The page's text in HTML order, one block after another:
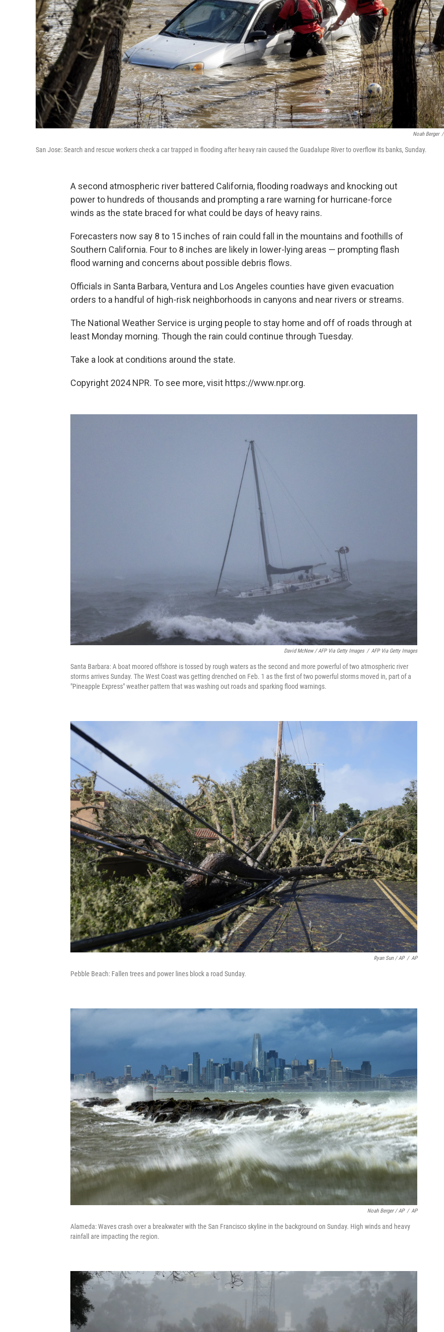
Noah Berger /
San Jose: Search and rescue workers check a car trapped in flooding after heavy rain caused the Guadalupe River to overflow its banks, Sunday.
A second atmospheric river battered California, flooding roadways and knocking out
power to hundreds of thousands and prompting a rare warning for hurricane-force
winds as the state braced for what could be days of heavy rains.
Forecasters now say 8 to 15 inches of rain could fall in the mountains and foothills of
Southern California. Four to 8 inches are likely in lower-lying areas — prompting flash
flood warning and concerns about possible debris flows.
Officials in Santa Barbara, Ventura and Los Angeles counties have given evacuation
orders to a handful of high-risk neighborhoods in canyons and near rivers or streams.
The National Weather Service is urging people to stay home and off of roads through at
least Monday morning. Though the rain could continue through Tuesday.
Take a look at conditions around the state.
Copyright 2024 NPR. To see more, visit https://www.npr.org.
David McNew / AFP Via Getty Images / AFP Via Getty Images
Santa Barbara: A boat moored offshore is tossed by rough waters as the second and more powerful of two atmospheric river
storms arrives Sunday. The West Coast was getting drenched on Feb. 1 as the first of two powerful storms moved in, part of a
"Pineapple Express" weather pattern that was washing out roads and sparking flood warnings.
Ryan Sun / AP / AP
Pebble Beach: Fallen trees and power lines block a road Sunday.
Noah Berger / AP / AP
Alameda: Waves crash over a breakwater with the San Francisco skyline in the background on Sunday. High winds and heavy
rainfall are impacting the region.